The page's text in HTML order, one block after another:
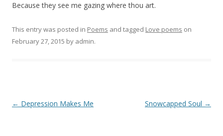
Because they see me gazing where thou art.
This entry was posted in Poems and tagged Love poems on
February 27, 2015 by admin.
Post
← Depression Makes Me Snowcapped Soul →